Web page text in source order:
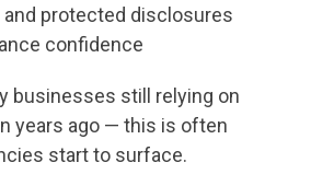
protected disclosures
confidence
businesses still relying on
years ago — this is often
start to surface.